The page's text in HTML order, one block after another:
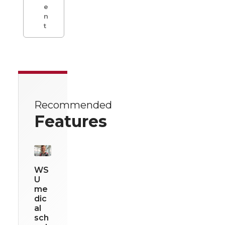
e
n
t
Recommended
Features
WS
U
me
dic
al
sch